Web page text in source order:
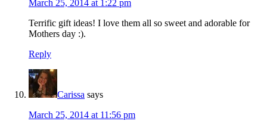
March 25, 2014 at 1:22 pm
Terrific gift ideas! I love them all so sweet and adorable for
Mothers day :).
Reply
Carissa says
March 25, 2014 at 11:56 pm